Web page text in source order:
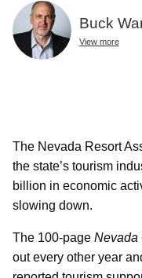
Buck
View more
The Nevada Resort
the state’s tourism
billion in economic
slowing down.
The 100-page Nevada
out every other year